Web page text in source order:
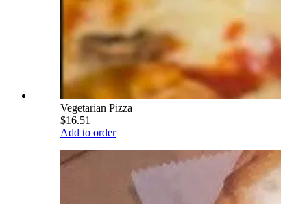
Vegetarian Pizza
$16.51
Add to order